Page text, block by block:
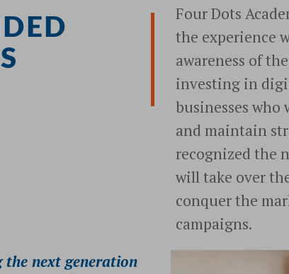
Four Dots
the experience
awareness of
investing in
businesses who
and maintain
recognized the
will take over
conquer the
campaigns.
the next generation